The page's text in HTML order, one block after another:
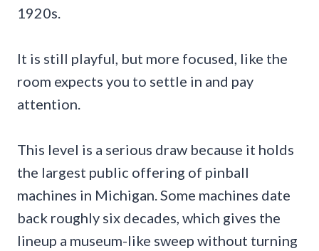
1920s.
It is still playful, but more focused, like the
room expects you to settle in and pay
attention.
This level is a serious draw because it holds
the largest public offering of pinball
machines in Michigan. Some machines date
back roughly six decades, which gives the
lineup a museum-like sweep without turning